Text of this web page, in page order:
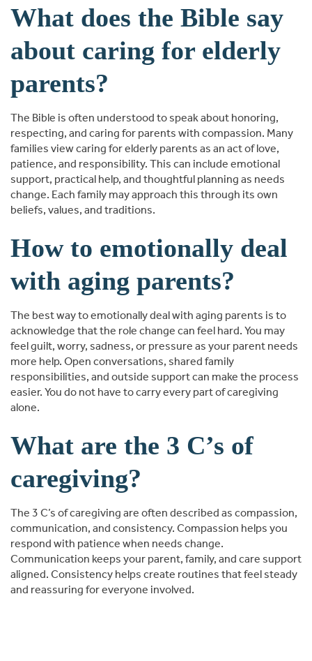
What does the Bible say
about caring for elderly
parents?
The Bible is often understood to speak about honoring,
respecting, and caring for parents with compassion. Many
families view caring for elderly parents as an act of love,
patience, and responsibility. This can include emotional
support, practical help, and thoughtful planning as needs
change. Each family may approach this through its own
beliefs, values, and traditions.
How to emotionally deal
with aging parents?
The best way to emotionally deal with aging parents is to
acknowledge that the role change can feel hard. You may
feel guilt, worry, sadness, or pressure as your parent needs
more help. Open conversations, shared family
responsibilities, and outside support can make the process
easier. You do not have to carry every part of caregiving
alone.
What are the 3 C’s of
caregiving?
The 3 C’s of caregiving are often described as compassion,
communication, and consistency. Compassion helps you
respond with patience when needs change.
Communication keeps your parent, family, and care support
aligned. Consistency helps create routines that feel steady
and reassuring for everyone involved.